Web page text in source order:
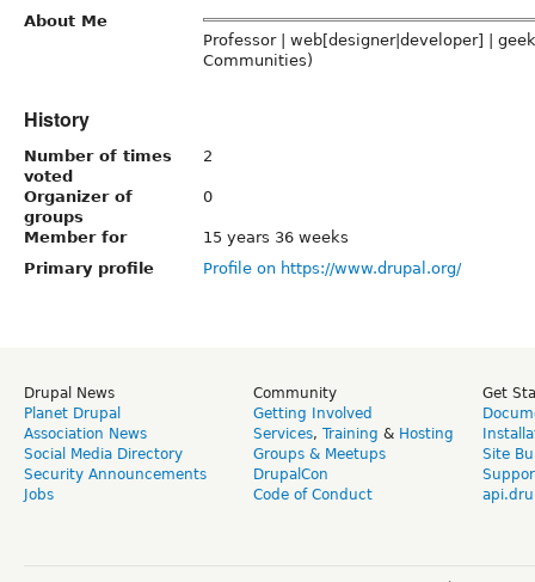
About Me
Professor | web[designer|developer] |
Communities)
History
Number of times
voted
2
Organizer of
groups
0
Member for
15 years 36 weeks
Primary profile
Profile on https://www.drupal.org/
Drupal News
Planet Drupal
Association News
Social Media Directory
Security Announcements
Jobs
Community
Getting Involved
Services, Training & Hosting
Groups & Meetups
DrupalCon
Code of Conduct
Get
Site